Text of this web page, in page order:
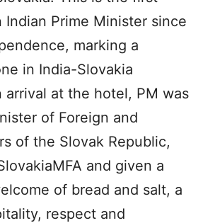
Indian Prime Minister since
marking a
in India-Slovakia
arrival at the hotel, PM was
of Foreign and
of the Slovak Republic,
and given a
of bread and salt, a
respect and